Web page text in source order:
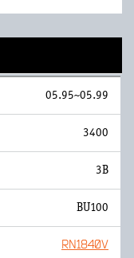
05.95~05.99
3400
3B
BU100
RN1840V